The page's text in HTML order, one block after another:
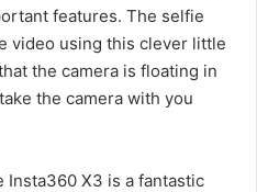
features. The selfie
video using this clever little
the camera is floating in
the camera with you
Insta360 X3 is a fantastic